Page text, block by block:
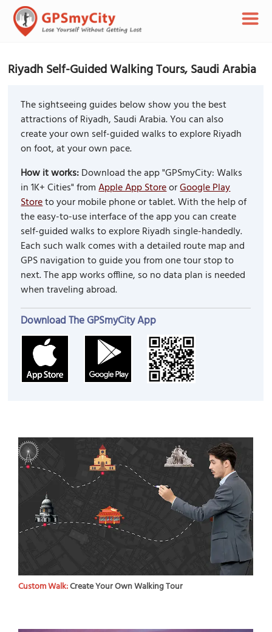
Riyadh Self-Guided Walking Tours, Saudi Arabia
The sightseeing guides below show you the best
attractions of Riyadh, Saudi Arabia. You can also
create your own self-guided walks to explore Riyadh
on foot, at your own pace.
How it works:Download the app "GPSmyCity: Walks
in 1K+ Cities" fromApple App StoreorGoogle Play
Storeto your mobile phone or tablet. With the help of
the easy-to-use interface of the app you can create
self-guided walks to explore Riyadh single-handedly.
Each such walk comes with a detailed route map and
GPS navigation to guide you from one tour stop to
next. The app works offline, so no data plan is needed
when traveling abroad.
Download The GPSmyCity App
Custom Walk:Create Your Own Walking Tour